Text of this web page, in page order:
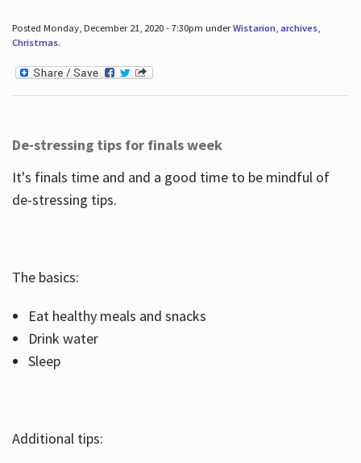
Posted Monday, December 21, 2020 - 7:30pm underWistarion, archives,
Christmas.
De-stressing tips for finals week
It's finals time and and a good time to be mindful of
de-stressing tips.
The basics:
Eat healthy meals and snacks
Drink water
Sleep
Additional tips: